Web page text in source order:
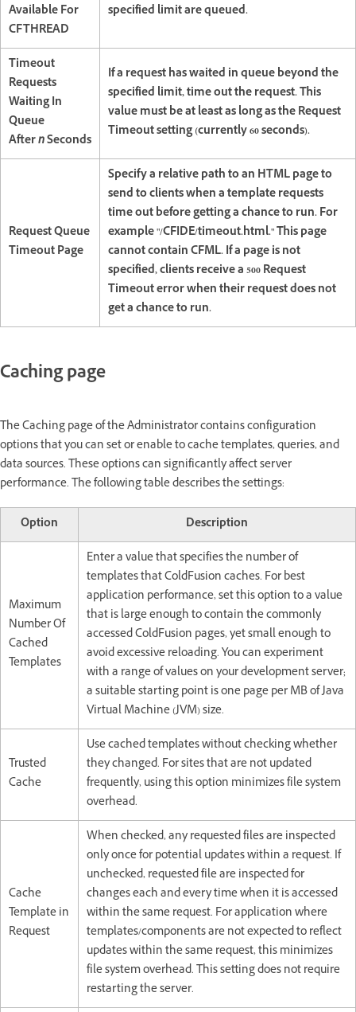
Available For
CFTHREAD
specified limit are queued.
Timeout
Requests
Waiting In
Queue
AfternSeconds
If a request has waited in queue beyond the
specified limit, time out the request. This
value must be at least as long as the Request
Timeout setting (currently 60 seconds).
Request Queue
Timeout Page
Specify a relative path to an HTML page to
send to clients when a template requests
time out before getting a chance to run. For
example "/CFIDE/timeout.html." This page
cannot contain CFML. If a page is not
specified, clients receive a 500 Request
Timeout error when their request does not
get a chance to run.
Caching page
The Caching page of the Administrator contains configuration
options that you can set or enable to cache templates, queries, and
data sources. These options can significantly affect server
performance. The following table describes the settings:
Option Description
Maximum
Number Of
Cached
Templates
Enter a value that specifies the number of
templates that ColdFusion caches. For best
application performance, set this option to a value
that is large enough to contain the commonly
accessed ColdFusion pages, yet small enough to
avoid excessive reloading. You can experiment
with a range of values on your development server;
a suitable starting point is one page per MB of Java
Virtual Machine (JVM) size.
Trusted
Cache
Use cached templates without checking whether
they changed. For sites that are not updated
frequently, using this option minimizes file system
overhead.
Cache
Template in
Request
When checked, any requested files are inspected
only once for potential updates within a request. If
unchecked, requested file are inspected for
changes each and every time when it is accessed
within the same request. For application where
templates/components are not expected to reflect
updates within the same request, this minimizes
file system overhead. This setting does not require
restarting the server.